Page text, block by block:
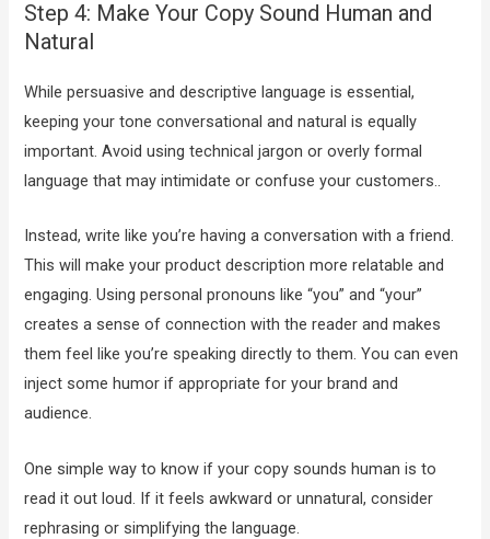
Step 4: Make Your Copy Sound Human and
Natural
While persuasive and descriptive language is essential,
keeping your tone conversational and natural is equally
important. Avoid using technical jargon or overly formal
language that may intimidate or confuse your customers..
Instead, write like you’re having a conversation with a friend.
This will make your product description more relatable and
engaging. Using personal pronouns like “you” and “your”
creates a sense of connection with the reader and makes
them feel like you’re speaking directly to them. You can even
inject some humor if appropriate for your brand and
audience.
One simple way to know if your copy sounds human is to
read it out loud. If it feels awkward or unnatural, consider
rephrasing or simplifying the language.